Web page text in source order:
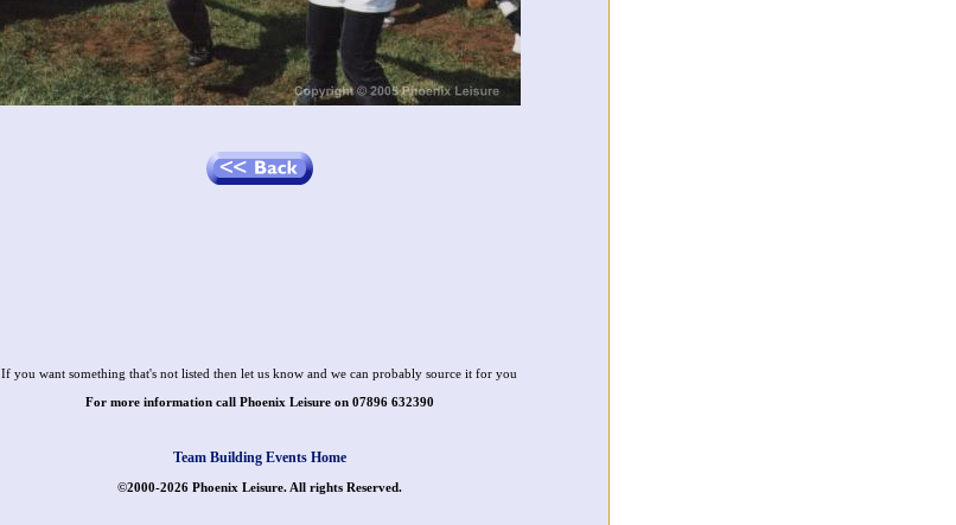
If you want something that's not listed then let us know and we can probably source it for you
For more information call Phoenix Leisure on 07896 632390
Team Building Events Home
©2000-2026 Phoenix Leisure. All rights Reserved.